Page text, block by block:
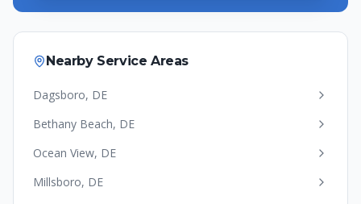
Nearby Service Areas
Dagsboro, DE
Bethany Beach, DE
Ocean View, DE
Millsboro, DE